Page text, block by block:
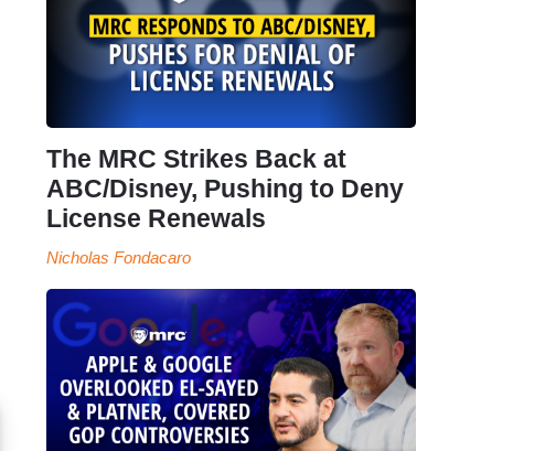
The MRC Strikes Back at
ABC/Disney, Pushing to Deny
License Renewals
Nicholas Fondacaro